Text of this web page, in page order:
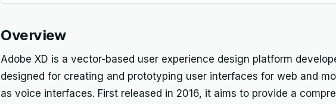
Overview
Adobe XD is a vector-based user experience design platform
designed for creating and prototyping user interfaces for web and
as voice interfaces. First released in 2016, it aims to provide a